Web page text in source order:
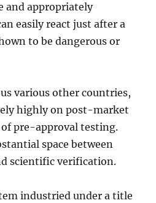
and appropriately
easily react just after a
to be dangerous or
various other countries,
highly on post-market
pre-approval testing.
space between
scientific verification.
industried under a title